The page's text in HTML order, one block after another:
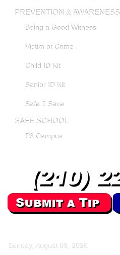
PREVENTION & AWARENESS
Being a Good Witness
Victim of Crime
Child ID Kit
Senior ID Kit
Safe 2 Save
SAFE SCHOOL
P3 Campus
Sunday, August 09, 2026